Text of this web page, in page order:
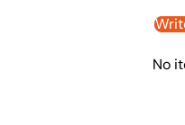
No